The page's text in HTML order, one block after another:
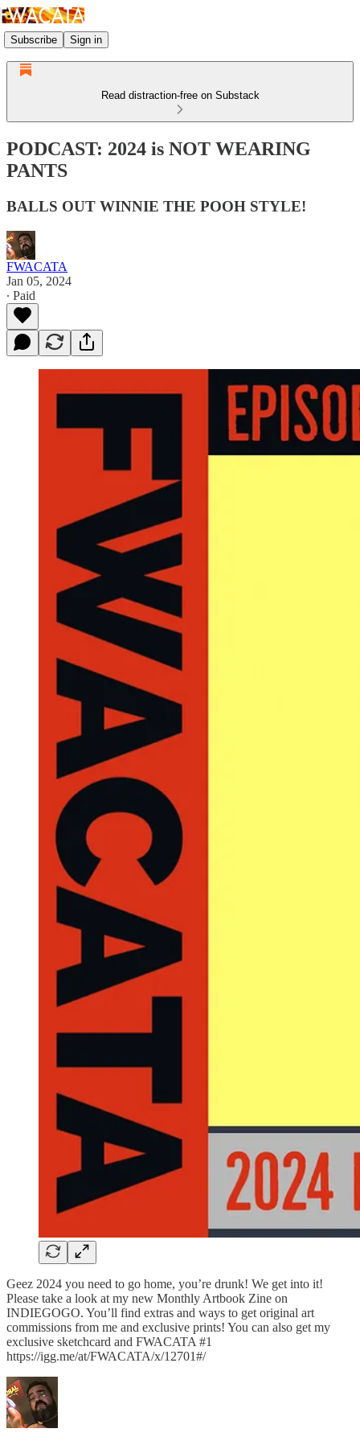
Subscribe Sign in
Read distraction-free on Substack
PODCAST: 2024 is NOT WEARING
PANTS
BALLS OUT WINNIE THE POOH STYLE!
FWACATA
Jan 05, 2024
∙ Paid
Geez 2024 you need to go home, you’re drunk! We get into it!
Please take a look at my new Monthly Artbook Zine on
INDIEGOGO. You’ll find extras and ways to get original art
commissions from me and exclusive prints! You can also get my
exclusive sketchcard and FWACATA #1
https://igg.me/at/FWACATA/x/12701#/